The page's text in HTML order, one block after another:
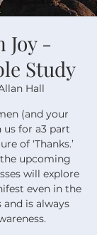
Joy -
Study
Hall
(and your
us for a3 part
of ‘Thanks.’
upcoming
will explore
even in the
is always